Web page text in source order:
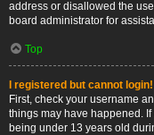
address or disallowed the
board administrator for
Top
I registered but cannot login!
First, check your username
things may have happened.
being under 13 years old